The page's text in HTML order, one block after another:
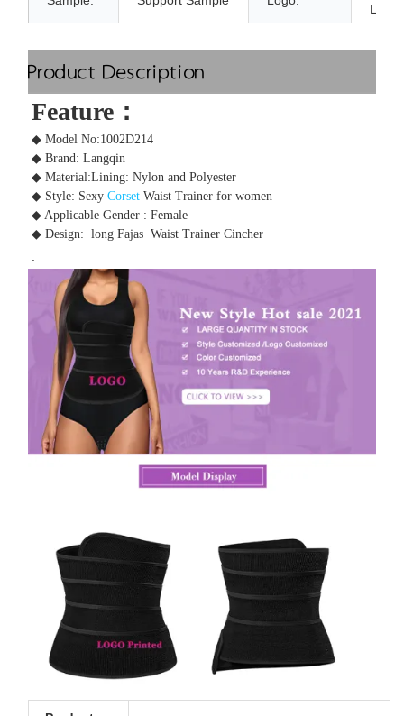
Logo
Product Description
Feature：
◆ Model No:1002D214
◆ Brand: Langqin
◆ Material:Lining: Nylon and Polyester
◆ Style: Sexy Corset Waist Trainer for women
◆ Applicable Gender : Female
◆ Design: long Fajas  Waist Trainer Cincher
.